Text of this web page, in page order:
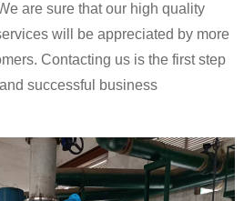
are sure that our high quality
will be appreciated by more
Contacting us is the first step
successful business